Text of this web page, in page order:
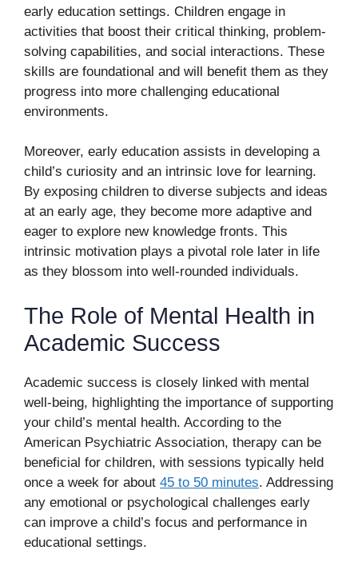
early education settings. Children engage in
activities that boost their critical thinking, problem-
solving capabilities, and social interactions. These
skills are foundational and will benefit them as they
progress into more challenging educational
environments.
Moreover, early education assists in developing a
child’s curiosity and an intrinsic love for learning.
By exposing children to diverse subjects and ideas
at an early age, they become more adaptive and
eager to explore new knowledge fronts. This
intrinsic motivation plays a pivotal role later in life
as they blossom into well-rounded individuals.
The Role of Mental Health in
Academic Success
Academic success is closely linked with mental
well-being, highlighting the importance of supporting
your child’s mental health. According to the
American Psychiatric Association, therapy can be
beneficial for children, with sessions typically held
once a week for about 45 to 50 minutes. Addressing
any emotional or psychological challenges early
can improve a child’s focus and performance in
educational settings.